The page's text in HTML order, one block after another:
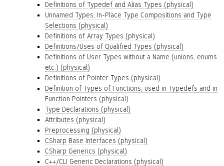
Definitions of Typedef and Alias Types (physical)
Unnamed Types, In-Place Type Compositions and Type
Selections (physical)
Definitions of Array Types (physical)
Definitions/Uses of Qualified Types (physical)
Definitions of User Types without a Name (unions, enums
etc.) (physical)
Definitions of Pointer Types (physical)
Definition of Types of Functions, used in Typedefs and in
Function Pointers (physical)
Type Declarations (physical)
Attributes (physical)
Preprocessing (physical)
CSharp Base Interfaces (physical)
CSharp Generics (physical)
C++/CLI Generic Declarations (physical)